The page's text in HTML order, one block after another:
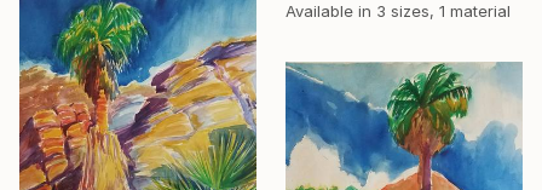
Available in 3 sizes, 1 material